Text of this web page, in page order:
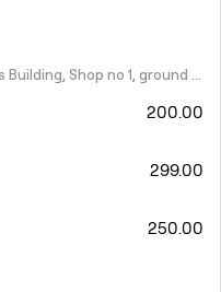
Survey 89G, Tika No 22, Krishna Niwas Building, Shop no 1, ground floor, Naupada,
200.00
299.00
250.00